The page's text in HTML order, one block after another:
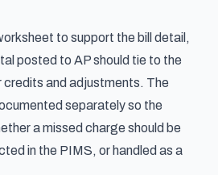
to support the bill detail,
posted to AP should tie to the
and adjustments. The
separately so the
a missed charge should be
in the PIMS, or handled as a